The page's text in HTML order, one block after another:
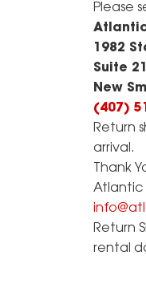
Please
1982
Suite
New
(407)
Return
arrival.
Thank
Atlantic
Return
rental